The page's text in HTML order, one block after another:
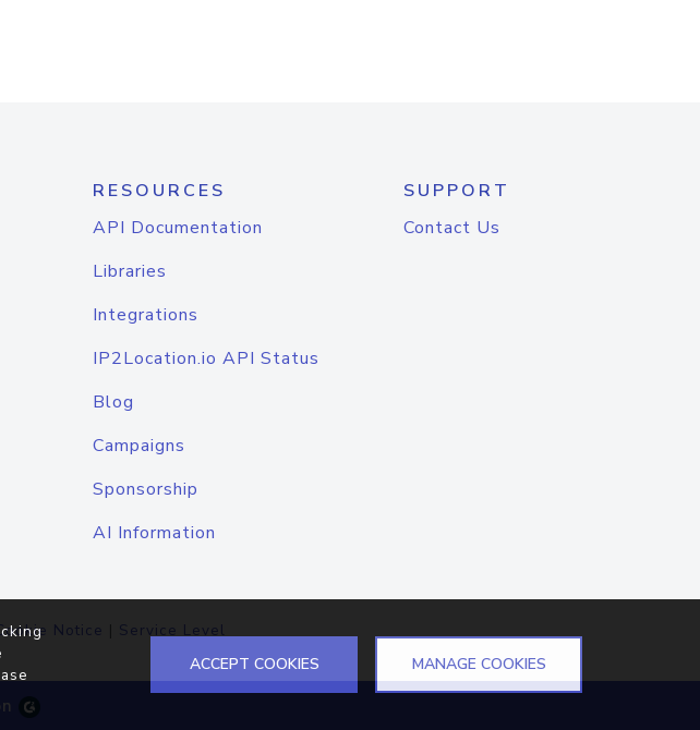
RESOURCES
API Documentation
Libraries
Integrations
IP2Location.io API Status
Blog
Campaigns
Sponsorship
AI Information
SUPPORT
Contact Us
Notice | Service Level
ACCEPT COOKIES MANAGE COOKIES